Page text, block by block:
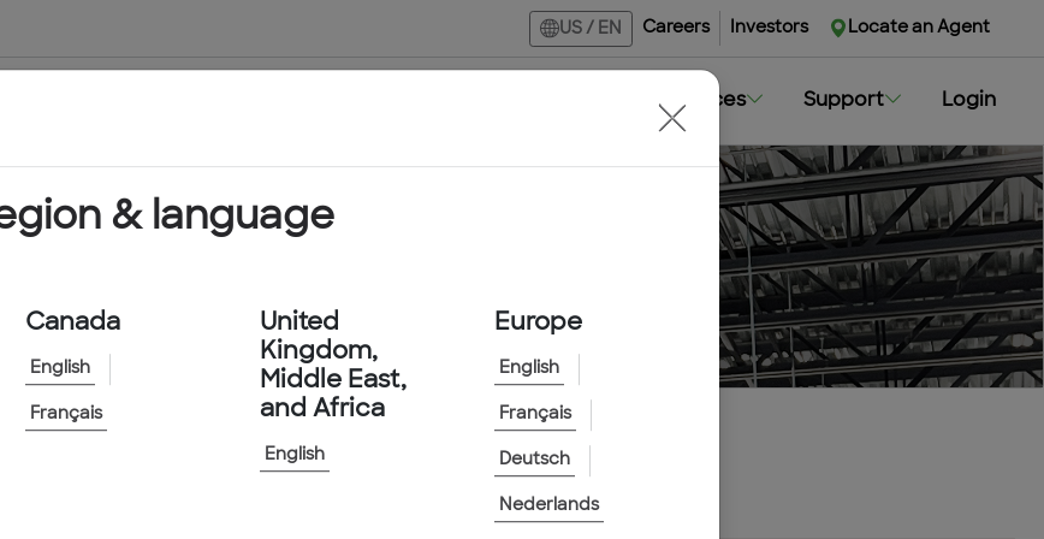
US / EN Careers Investors Locate an Agent
Resources Support Login
& language
Canada
English
Français
United
Kingdom,
Middle East,
and Africa
English
Europe
English
Français
Deutsch
Nederlands